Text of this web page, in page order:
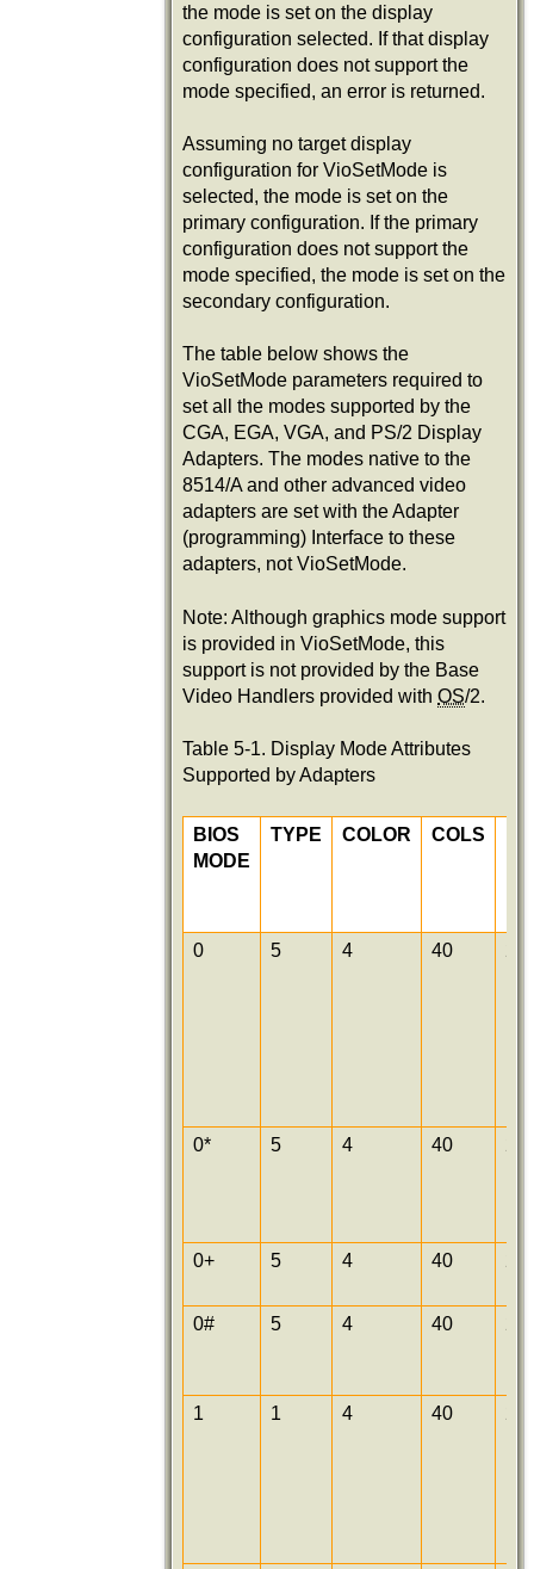
the mode is set on the display
configuration selected. If that display
configuration does not support the
mode specified, an error is returned.
Assuming no target display
configuration for VioSetMode is
selected, the mode is set on the
primary configuration. If the primary
configuration does not support the
mode specified, the mode is set on the
secondary configuration.
The table below shows the
VioSetMode parameters required to
set all the modes supported by the
CGA, EGA, VGA, and PS/2 Display
Adapters. The modes native to the
8514/A and other advanced video
adapters are set with the Adapter
(programming) Interface to these
adapters, not VioSetMode.
Note: Although graphics mode support
is provided in VioSetMode, this
support is not provided by the Base
Video Handlers provided with OS/2.
Table 5-1. Display Mode Attributes
Supported by Adapters
BIOS
MODE
TYPE COLOR COLS
0 5 4 40
0* 5 4 40
0+ 5 4 40
0# 5 4 40
1 1 4 40